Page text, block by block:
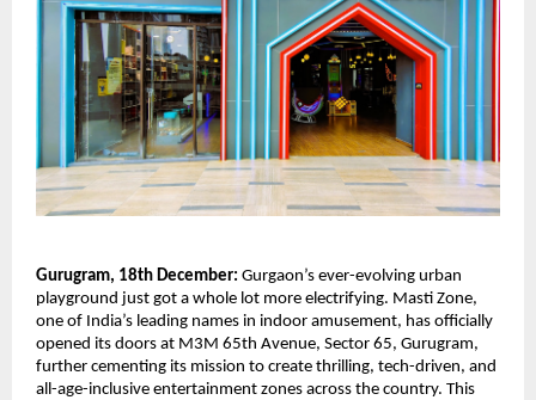
Gurugram, 18th December: Gurgaon’s ever-evolving urban
playground just got a whole lot more electrifying. Masti Zone,
one of India’s leading names in indoor amusement, has officially
opened its doors at M3M 65th Avenue, Sector 65, Gurugram,
further cementing its mission to create thrilling, tech-driven, and
all-age-inclusive entertainment zones across the country. This